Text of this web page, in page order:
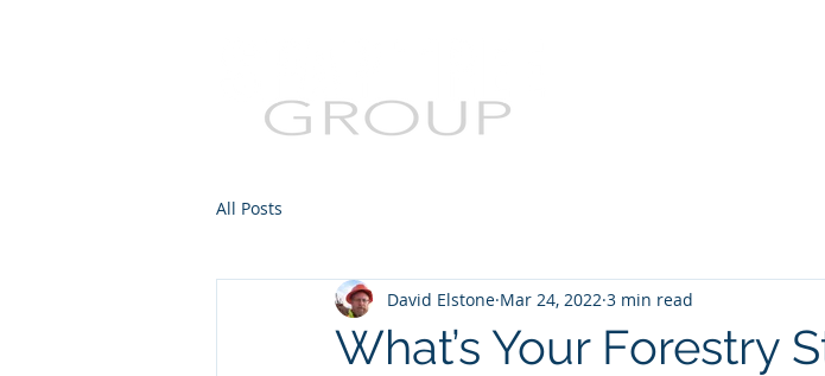
All Posts
What’s Your Forestry
David Elstone Mar 24, 2022 3 min read